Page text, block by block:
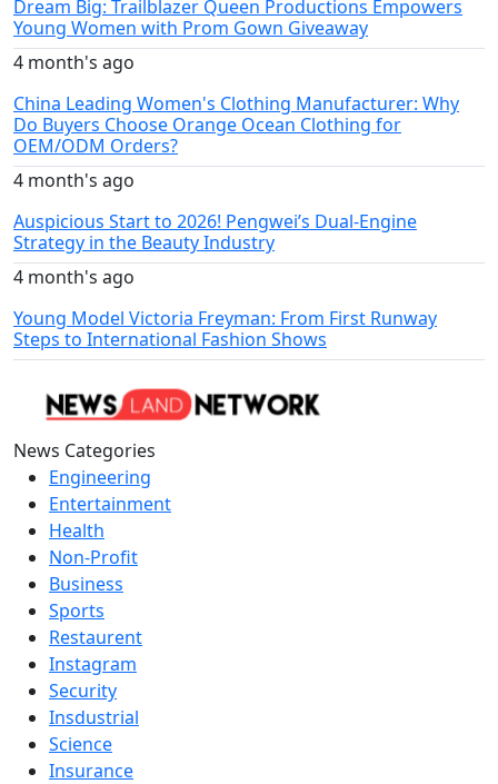
Dream Big: Trailblazer Queen Productions Empowers
Young Women with Prom Gown Giveaway
4 month's ago
China Leading Women's Clothing Manufacturer: Why
Do Buyers Choose Orange Ocean Clothing for
OEM/ODM Orders?
4 month's ago
Auspicious Start to 2026! Pengwei’s Dual-Engine
Strategy in the Beauty Industry
4 month's ago
Young Model Victoria Freyman: From First Runway
Steps to International Fashion Shows
News Categories
Engineering
Entertainment
Health
Non-Profit
Business
Sports
Restaurent
Instagram
Security
Insdustrial
Science
Insurance